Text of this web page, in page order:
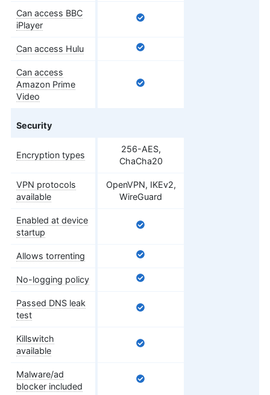
Can access BBC
iPlayer
Can access Hulu
Can access
Amazon Prime
Video
Security
Encryption types
256-AES,
ChaCha20
VPN protocols
available
OpenVPN, IKEv2,
WireGuard
Enabled at device
startup
Allows torrenting
No-logging policy
Passed DNS leak
test
Killswitch
available
Malware/ad
blocker included